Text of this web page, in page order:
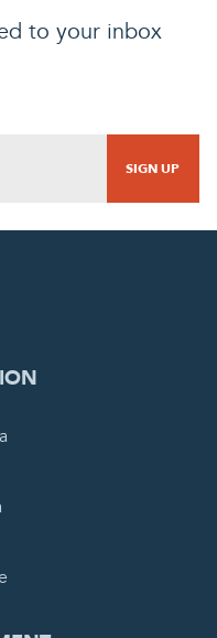
to your inbox